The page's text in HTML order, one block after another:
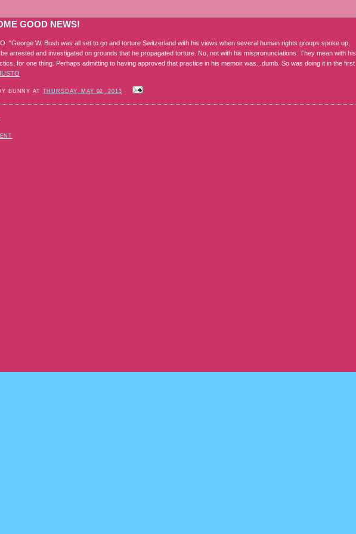
GOOD NEWS!
"George W. Bush was all set to go and torture Switzerland with his views when several human rights groups spoke up,
arrested and investigated on grounds that he propagated torture. No, not with his mispronunciations. They mean with his
for one thing. Perhaps admitting to having approved that practice in his memoir was...dumb. So was doing it in the first
BUNNY AT THURSDAY, MAY 02, 2013